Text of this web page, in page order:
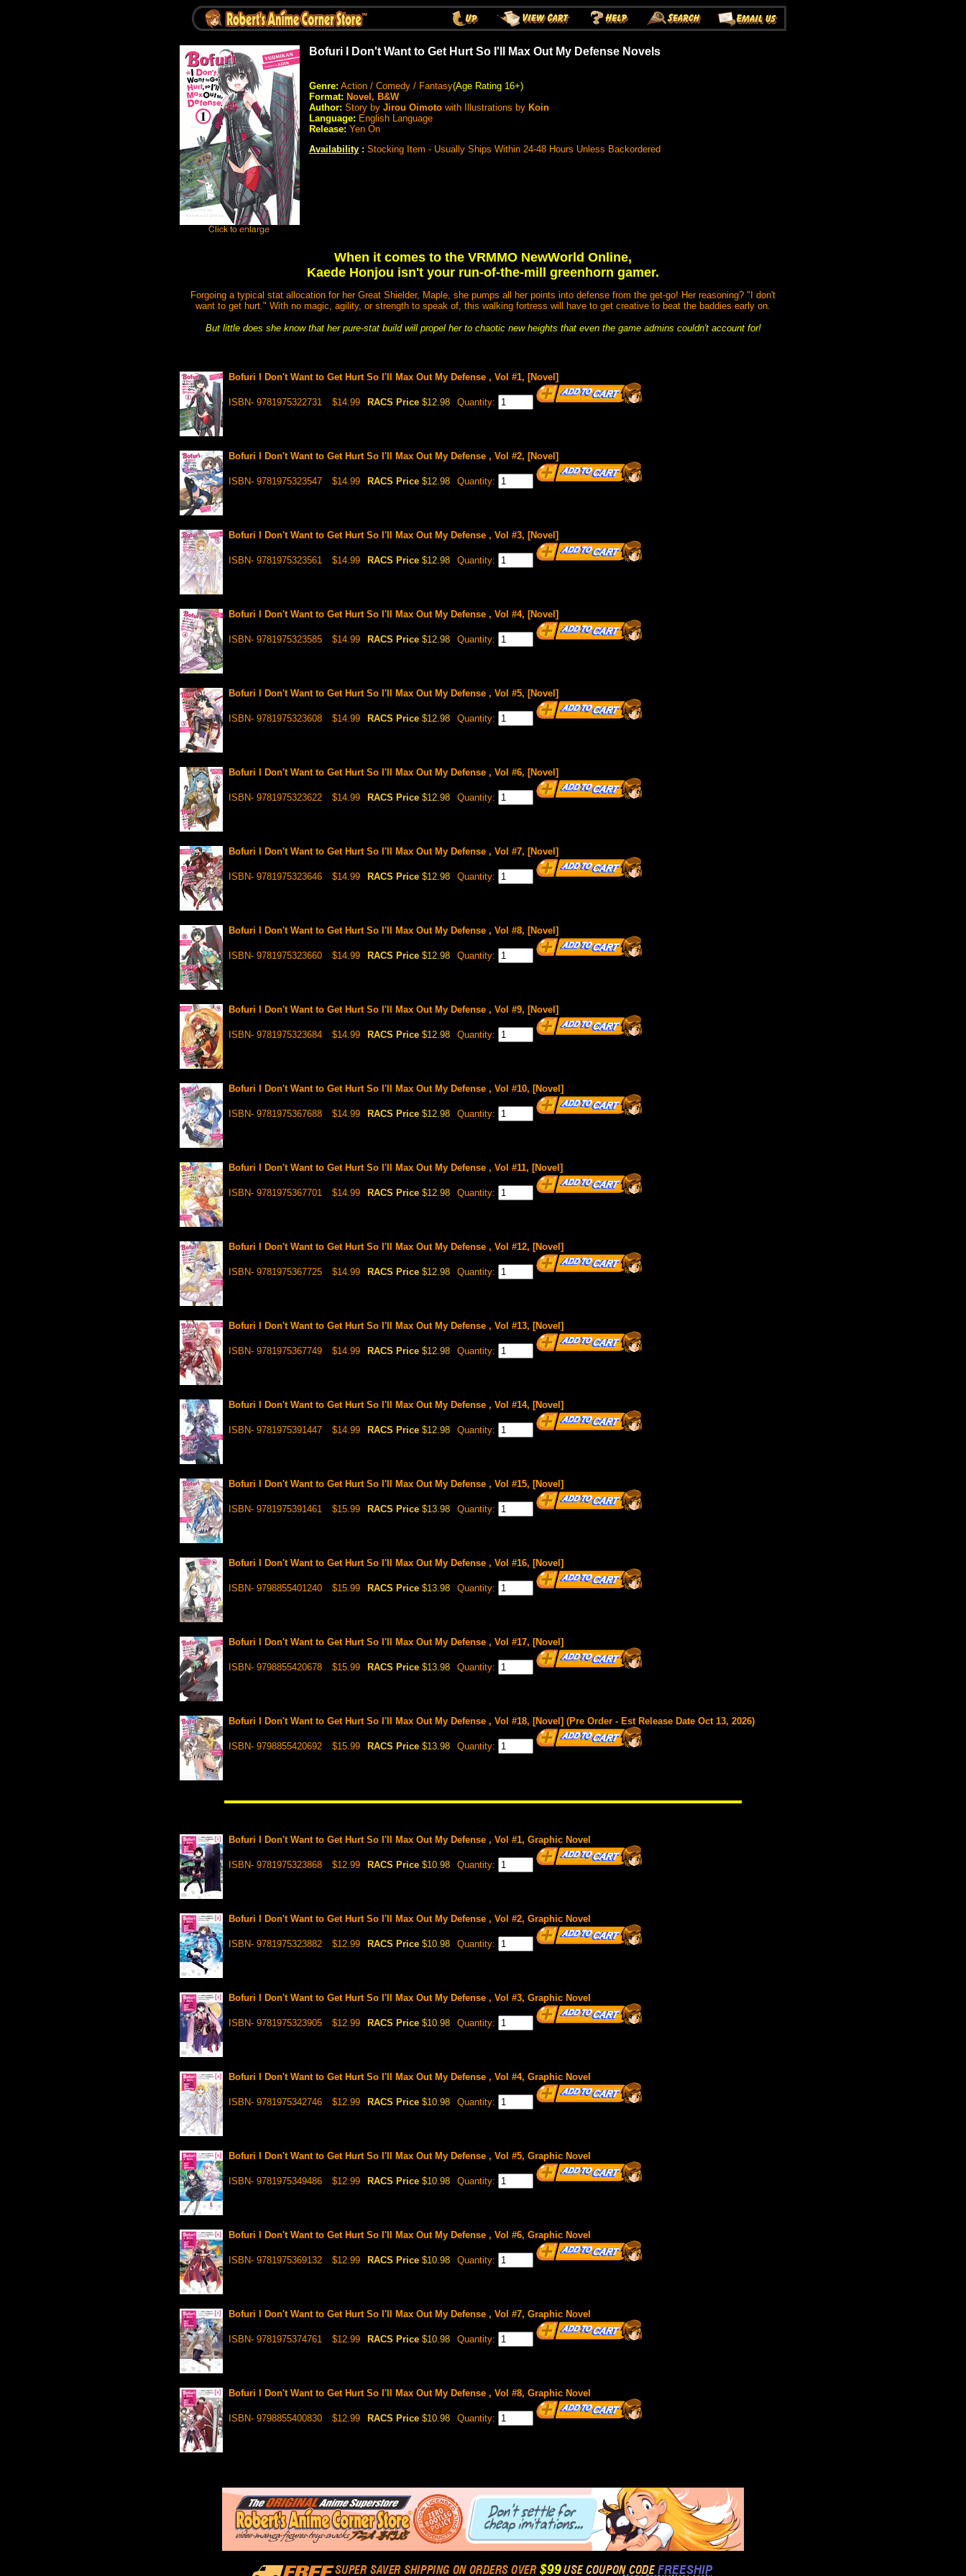
Bofuri I Don't Want to Get Hurt So I'll Max Out My Defense Novels
Genre: Action / Comedy / Fantasy(Age Rating 16+)
Format: Novel, B&W
Author: Story by Jirou Oimoto with Illustrations by Koin
Language: English Language
Release: Yen On
Availability : Stocking Item - Usually Ships Within 24-48 Hours Unless Backordered
When it comes to the VRMMO NewWorld Online,
Kaede Honjou isn't your run-of-the-mill greenhorn gamer.
Forgoing a typical stat allocation for her Great Shielder, Maple, she pumps all her points into defense from the get-go! Her reasoning? "I don't
want to get hurt." With no magic, agility, or strength to speak of, this walking fortress will have to get creative to beat the baddies early on.
But little does she know that her pure-stat build will propel her to chaotic new heights that even the game admins couldn't account for!
Bofuri I Don't Want to Get Hurt So I'll Max Out My Defense , Vol #1, [Novel]
ISBN- 9781975322731 $14.99 RACS Price $12.98 Quantity:
Bofuri I Don't Want to Get Hurt So I'll Max Out My Defense , Vol #2, [Novel]
ISBN- 9781975323547 $14.99 RACS Price $12.98 Quantity:
Bofuri I Don't Want to Get Hurt So I'll Max Out My Defense , Vol #3, [Novel]
ISBN- 9781975323561 $14.99 RACS Price $12.98 Quantity:
Bofuri I Don't Want to Get Hurt So I'll Max Out My Defense , Vol #4, [Novel]
ISBN- 9781975323585 $14.99 RACS Price $12.98 Quantity:
Bofuri I Don't Want to Get Hurt So I'll Max Out My Defense , Vol #5, [Novel]
ISBN- 9781975323608 $14.99 RACS Price $12.98 Quantity:
Bofuri I Don't Want to Get Hurt So I'll Max Out My Defense , Vol #6, [Novel]
ISBN- 9781975323622 $14.99 RACS Price $12.98 Quantity:
Bofuri I Don't Want to Get Hurt So I'll Max Out My Defense , Vol #7, [Novel]
ISBN- 9781975323646 $14.99 RACS Price $12.98 Quantity:
Bofuri I Don't Want to Get Hurt So I'll Max Out My Defense , Vol #8, [Novel]
ISBN- 9781975323660 $14.99 RACS Price $12.98 Quantity:
Bofuri I Don't Want to Get Hurt So I'll Max Out My Defense , Vol #9, [Novel]
ISBN- 9781975323684 $14.99 RACS Price $12.98 Quantity:
Bofuri I Don't Want to Get Hurt So I'll Max Out My Defense , Vol #10, [Novel]
ISBN- 9781975367688 $14.99 RACS Price $12.98 Quantity:
Bofuri I Don't Want to Get Hurt So I'll Max Out My Defense , Vol #11, [Novel]
ISBN- 9781975367701 $14.99 RACS Price $12.98 Quantity:
Bofuri I Don't Want to Get Hurt So I'll Max Out My Defense , Vol #12, [Novel]
ISBN- 9781975367725 $14.99 RACS Price $12.98 Quantity:
Bofuri I Don't Want to Get Hurt So I'll Max Out My Defense , Vol #13, [Novel]
ISBN- 9781975367749 $14.99 RACS Price $12.98 Quantity:
Bofuri I Don't Want to Get Hurt So I'll Max Out My Defense , Vol #14, [Novel]
ISBN- 9781975391447 $14.99 RACS Price $12.98 Quantity:
Bofuri I Don't Want to Get Hurt So I'll Max Out My Defense , Vol #15, [Novel]
ISBN- 9781975391461 $15.99 RACS Price $13.98 Quantity:
Bofuri I Don't Want to Get Hurt So I'll Max Out My Defense , Vol #16, [Novel]
ISBN- 9798855401240 $15.99 RACS Price $13.98 Quantity:
Bofuri I Don't Want to Get Hurt So I'll Max Out My Defense , Vol #17, [Novel]
ISBN- 9798855420678 $15.99 RACS Price $13.98 Quantity:
Bofuri I Don't Want to Get Hurt So I'll Max Out My Defense , Vol #18, [Novel] (Pre Order - Est Release Date Oct 13, 2026)
ISBN- 9798855420692 $15.99 RACS Price $13.98 Quantity:
Bofuri I Don't Want to Get Hurt So I'll Max Out My Defense , Vol #1, Graphic Novel
ISBN- 9781975323868 $12.99 RACS Price $10.98 Quantity:
Bofuri I Don't Want to Get Hurt So I'll Max Out My Defense , Vol #2, Graphic Novel
ISBN- 9781975323882 $12.99 RACS Price $10.98 Quantity:
Bofuri I Don't Want to Get Hurt So I'll Max Out My Defense , Vol #3, Graphic Novel
ISBN- 9781975323905 $12.99 RACS Price $10.98 Quantity:
Bofuri I Don't Want to Get Hurt So I'll Max Out My Defense , Vol #4, Graphic Novel
ISBN- 9781975342746 $12.99 RACS Price $10.98 Quantity:
Bofuri I Don't Want to Get Hurt So I'll Max Out My Defense , Vol #5, Graphic Novel
ISBN- 9781975349486 $12.99 RACS Price $10.98 Quantity:
Bofuri I Don't Want to Get Hurt So I'll Max Out My Defense , Vol #6, Graphic Novel
ISBN- 9781975369132 $12.99 RACS Price $10.98 Quantity:
Bofuri I Don't Want to Get Hurt So I'll Max Out My Defense , Vol #7, Graphic Novel
ISBN- 9781975374761 $12.99 RACS Price $10.98 Quantity:
Bofuri I Don't Want to Get Hurt So I'll Max Out My Defense , Vol #8, Graphic Novel
ISBN- 9798855400830 $12.99 RACS Price $10.98 Quantity: